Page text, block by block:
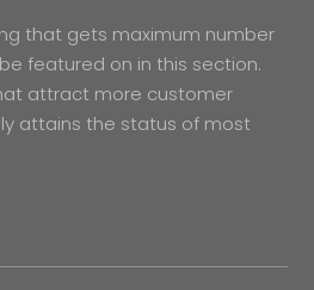
that gets maximum number
featured on in this section.
attract more customer
attains the status of most